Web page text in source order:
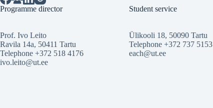
Programme director
Prof. Ivo Leito
Ravila 14a, 50411 Tartu
Telephone +372 518 4176
ivo.leito@ut.ee
Student service
Ülikooli 18, 50090 Tartu
Telephone +372 737 5153
each@ut.ee